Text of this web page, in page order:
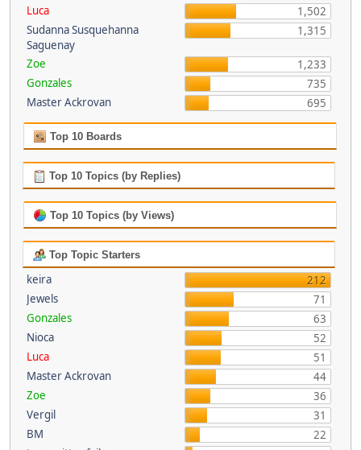
Luca
1,502
Sudanna Susquehanna
Saguenay
1,315
Zoe
1,233
Gonzales
735
Master Ackrovan
695
Top 10 Boards
Top 10 Topics (by Replies)
Top 10 Topics (by Views)
Top Topic Starters
keira
212
Jewels
71
Gonzales
63
Nioca
52
Luca
51
Master Ackrovan
44
Zoe
36
Vergil
31
BM
22